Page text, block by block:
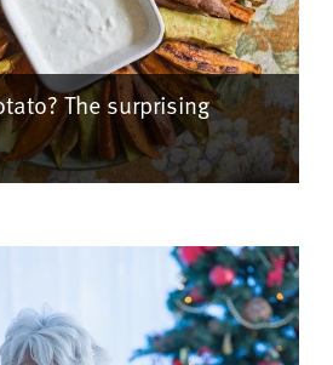
The surprising